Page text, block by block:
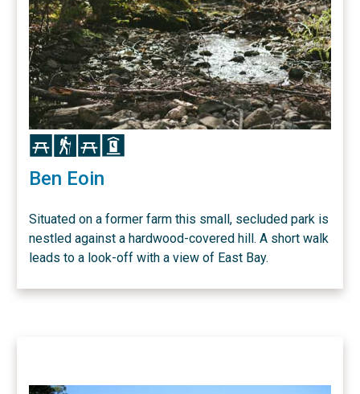
Icon Icon
Ben Eoin
Situated on a former farm this small, secluded park is
nestled against a hardwood-covered hill. A short walk
leads to a look-off with a view of East Bay.